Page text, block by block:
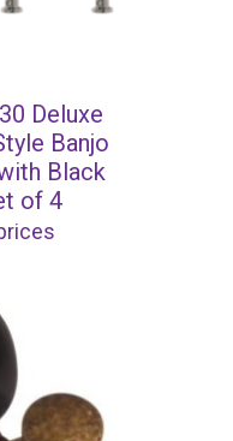
Deluxe
Banjo
Black
of 4